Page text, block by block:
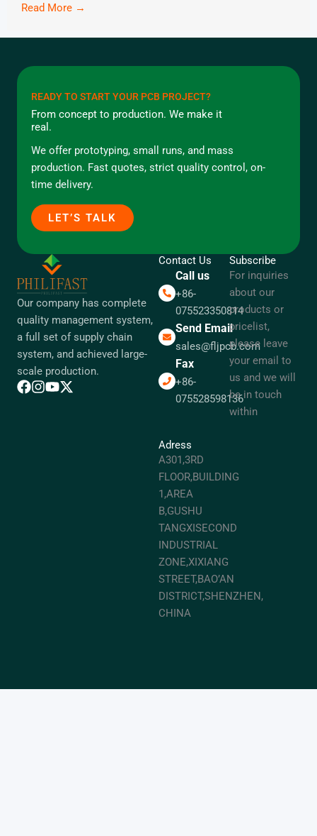
Read More →
READY TO START YOUR PCB PROJECT?
From concept to production. We make it
real.
We offer prototyping, small runs, and mass
production. Fast quotes, strict quality control, on-
time delivery.
LET’S TALK
Our company has complete
quality management system,
a full set of supply chain
system, and achieved large-
scale production.
Contact Us
Call us
+86-
075523350814
Send Email
sales@fljpcb.com
Fax
+86-
075528598136
Subscribe
For inquiries
about our
products or
pricelist,
please leave
your email to
us and we will
be in touch
within
Adress
A301,3RD
FLOOR,BUILDING
1,AREA
B,GUSHU
TANGXISECOND
INDUSTRIAL
ZONE,XIXIANG
STREET,BAO’AN
DISTRICT,SHENZHEN,
CHINA